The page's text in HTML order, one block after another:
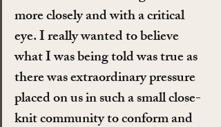
more closely and with a critical
eye. I really wanted to believe
what I was being told was true as
there was extraordinary pressure
placed on us in such a small close-
knit community to conform and